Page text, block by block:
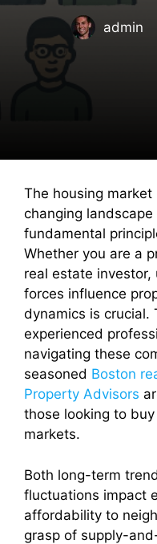
admin
The housing
changing
fundamental
Whether you are a
real estate
forces influence
dynamics is crucial.
experienced
navigating these
seasoned Boston
Property Advisors
those looking to
markets.
Both long-term
fluctuations impact
affordability to
grasp of supply-